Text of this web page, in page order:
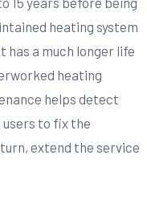
heating system
has a much longer life
heating
helps detect
to fix the
extend the service